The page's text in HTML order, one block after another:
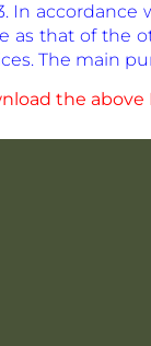
In accordance
as that of the
The main
the above